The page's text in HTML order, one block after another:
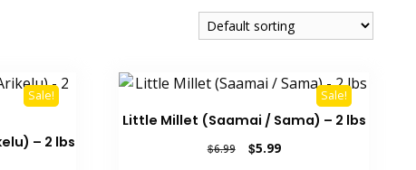
Sale!
– 2 lbs
Sale!
Little Millet (Saamai / Sama) – 2 lbs
$6.99
Original
$5.99Current